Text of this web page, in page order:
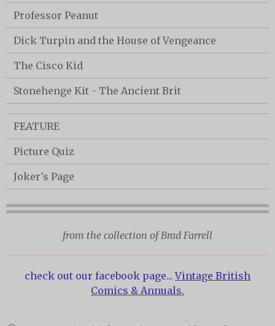
Professor Peanut
Dick Turpin and the House of Vengeance
The Cisco Kid
Stonehenge Kit - The Ancient Brit
FEATURE
Picture Quiz
Joker's Page
from the collection of Brad Farrell
check out our facebook page...Vintage British
Comics & Annuals.